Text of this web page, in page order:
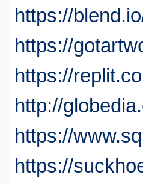
https://
https://
https://
http://
https://
https://